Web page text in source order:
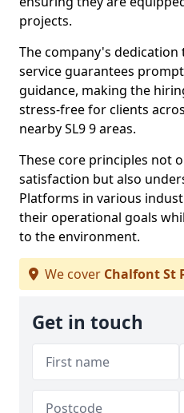
projects.
The company's
service guarantees
guidance, making the
stress-free for clients
nearby SL9 9 areas.
These core principles not
satisfaction but also
Platforms in various
their operational goals
to the environment.
We cover Chalfont St
Get in touch